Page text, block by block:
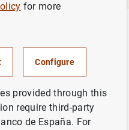
coins
coins
for more
Configure
provided through this
require third-party
de España. For